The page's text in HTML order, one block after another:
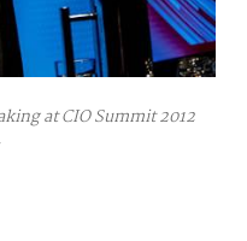
at CIO Summit 2012